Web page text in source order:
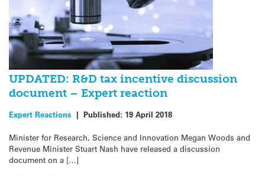
UPDATED: R&D tax incentive discussion
document – Expert reaction
Expert Reactions | Published: 19 April 2018
Minister for Research, Science and Innovation Megan Woods and
Revenue Minister Stuart Nash have released a discussion
document on a […]